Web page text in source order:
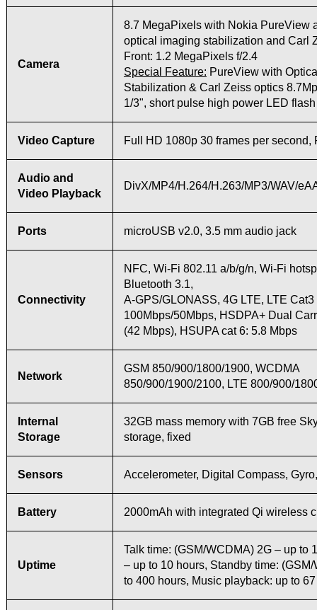
Camera
8.7 MegaPixels with Nokia PureView
optical imaging stabilization and Carl
Front: 1.2 MegaPixels f/2.4
Special Feature: PureView with
Stabilization & Carl Zeiss optics
1/3", short pulse high power LED flash
Video Capture Full HD 1080p 30 frames per second,
Audio and
Video Playback
DivX/MP4/H.264/H.263/MP3/WAV/
Ports microUSB v2.0, 3.5 mm audio jack
Connectivity
NFC, Wi-Fi 802.11 a/b/g/n, Wi-Fi
Bluetooth 3.1,
A-GPS/GLONASS, 4G LTE, LTE Cat3
100Mbps/50Mbps, HSDPA+ Dual
(42 Mbps), HSUPA cat 6: 5.8 Mbps
Network
GSM 850/900/1800/1900, WCDMA
850/900/1900/2100, LTE 800/900/
Internal
Storage
32GB mass memory with 7GB free
storage, fixed
Sensors Accelerometer, Digital Compass,
Battery 2000mAh with integrated Qi wireless
Uptime
Talk time: (GSM/WCDMA) 2G – up to
– up to 10 hours, Standby time:
to 400 hours, Music playback: up to